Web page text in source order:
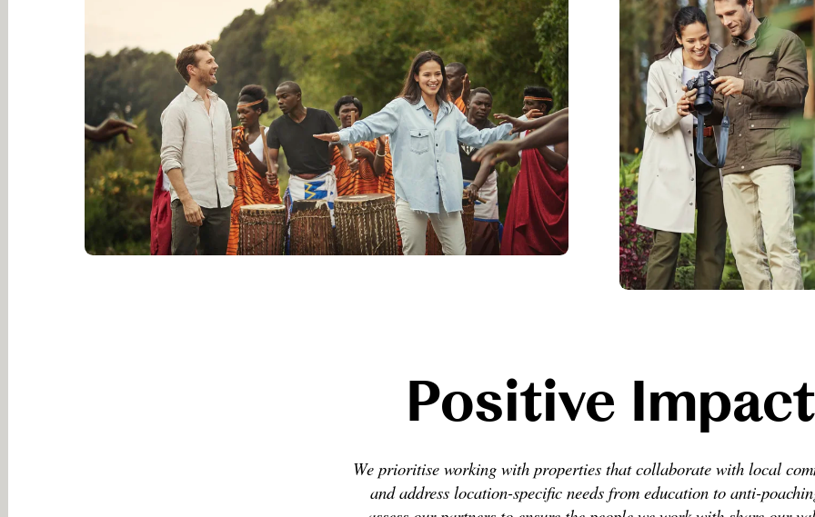
Positive
We prioritise working with properties that collaborate with local
and address location-specific needs from education to anti-